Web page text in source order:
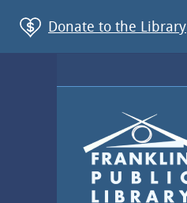
Donate to the Library